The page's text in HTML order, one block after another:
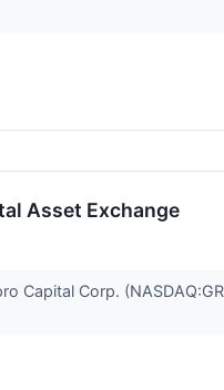
Asset Exchange
Capital Corp.